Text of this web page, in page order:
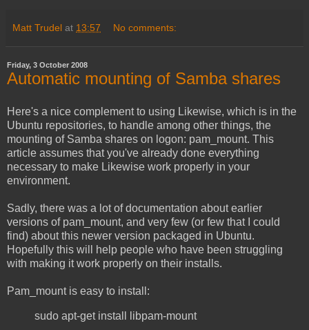
Matt Trudel at 13:57 No comments:
Friday, 3 October 2008
Automatic mounting of Samba shares
Here's a nice complement to using Likewise, which is in the
Ubuntu repositories, to handle among other things, the
mounting of Samba shares on logon: pam_mount. This
article assumes that you've already done everything
necessary to make Likewise work properly in your
environment.
Sadly, there was a lot of documentation about earlier
versions of pam_mount, and very few (or few that I could
find) about this newer version packaged in Ubuntu.
Hopefully this will help people who have been struggling
with making it work properly on their installs.
Pam_mount is easy to install:
sudo apt-get install libpam-mount